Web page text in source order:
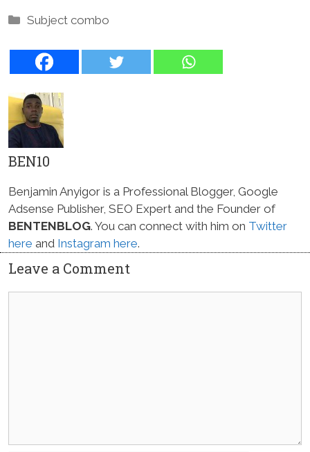
Categories
Subject combo
BEN10
Benjamin Anyigor is a Professional Blogger, Google
Adsense Publisher, SEO Expert and the Founder of
BENTENBLOG. You can connect with him on Twitter
here and Instagram here.
Leave a Comment